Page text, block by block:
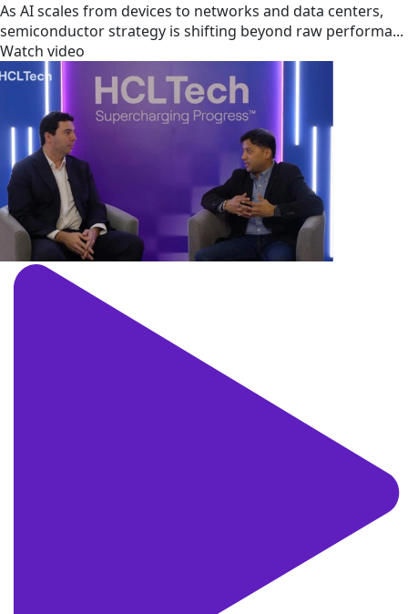
As AI scales from devices to networks and data centers,
semiconductor strategy is shifting beyond raw performa...
Watch video